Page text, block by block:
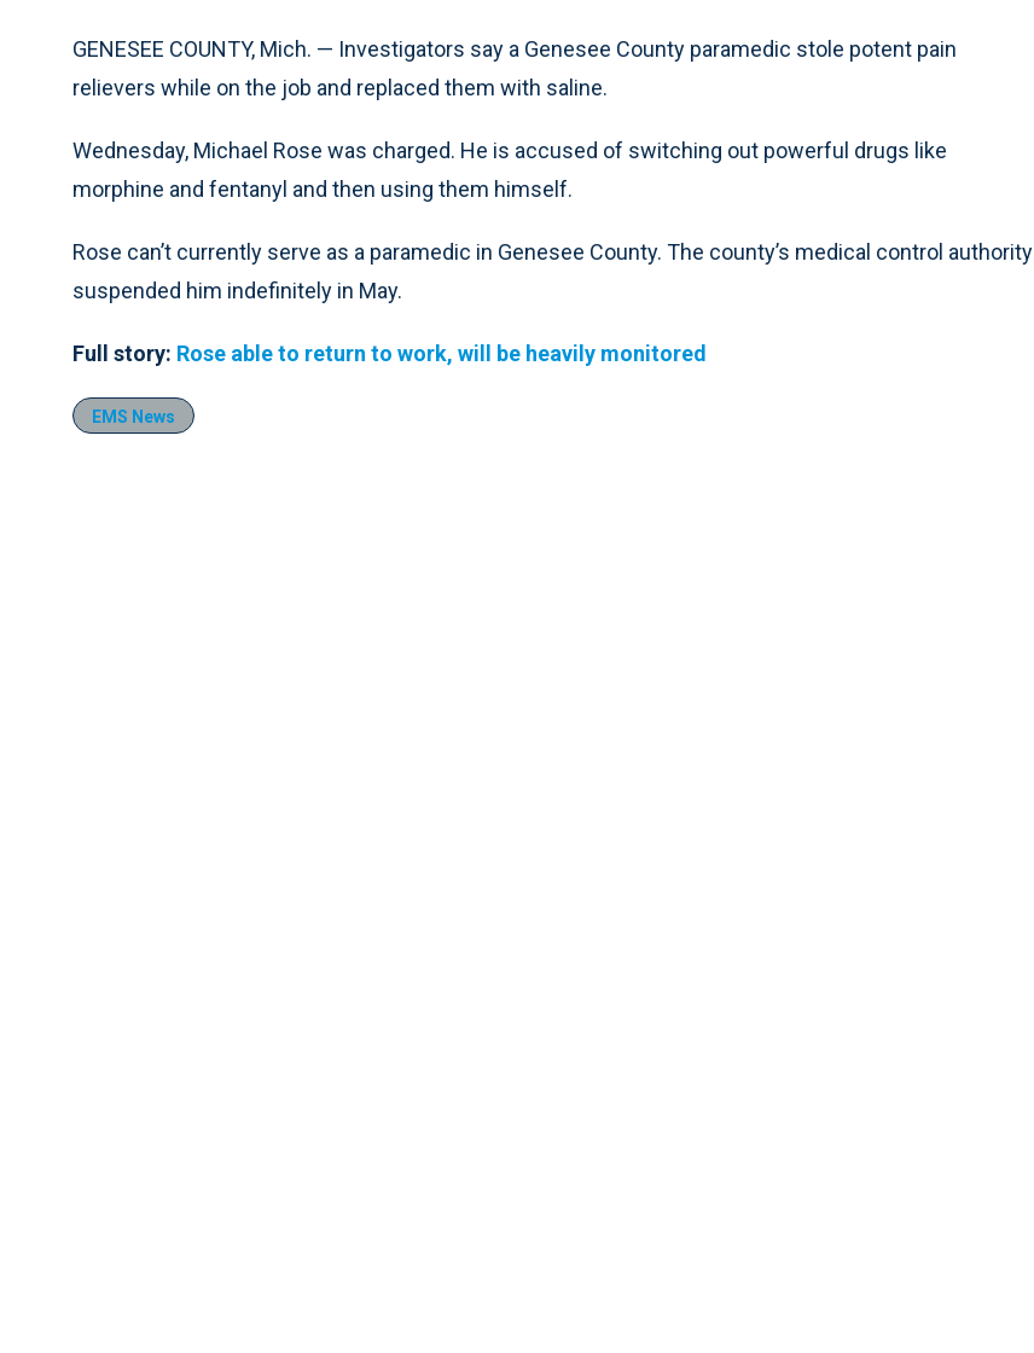
GENESEE COUNTY, Mich. — Investigators say a Genesee County paramedic stole potent pain
relievers while on the job and replaced them with saline.
Wednesday, Michael Rose was charged. He is accused of switching out powerful drugs like
morphine and fentanyl and then using them himself.
Rose can’t currently serve as a paramedic in Genesee County. The county’s medical control authority
suspended him indefinitely in May.
Full story: Rose able to return to work, will be heavily monitored
EMS News